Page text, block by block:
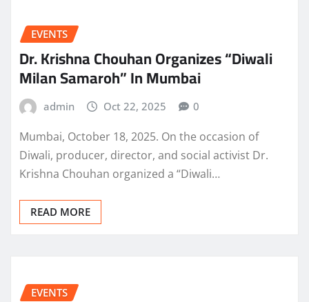
EVENTS
Dr. Krishna Chouhan Organizes “Diwali
Milan Samaroh” In Mumbai
admin Oct 22, 2025 0
Mumbai, October 18, 2025. On the occasion of
Diwali, producer, director, and social activist Dr.
Krishna Chouhan organized a “Diwali…
READ MORE
EVENTS